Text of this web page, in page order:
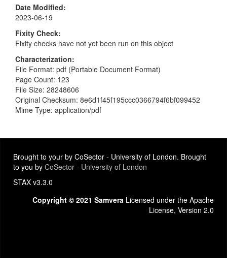
Date Modified
2023-06-19
Fixity Check
Fixity checks have not yet been run on this object
Characterization
File Format: pdf (Portable Document Format)
Page Count: 123
File Size: 28248606
Original Checksum: 8e6d1f45f195ccc0366794f6bf099452
Mime Type: application/pdf
Brought to your by CoSector - University of London. Brought
to you by CoSector - University of London
STAX v3.3.0
Copyright © 2021 Samvera Licensed under the Apache
License, Version 2.0